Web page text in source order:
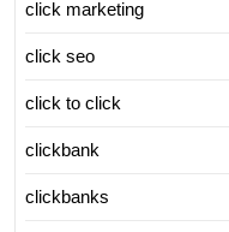
click marketing
click seo
click to click
clickbank
clickbanks